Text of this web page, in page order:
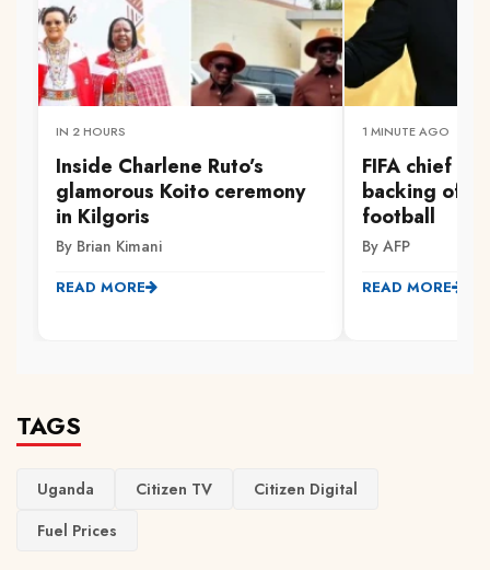
IN 2 HOURS
Inside Charlene Ruto’s
glamorous Koito ceremony
in Kilgoris
By Brian Kimani
READ MORE
1 MINUTE AGO
FIFA chief
backing of
football
By AFP
READ MORE
TAGS
Uganda Citizen TV
Citizen Digital
Fuel Prices